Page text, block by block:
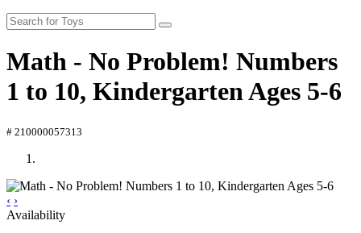
Math - No Problem! Numbers
1 to 10, Kindergarten Ages 5-6
# 210000057313
‹ ›
Availability